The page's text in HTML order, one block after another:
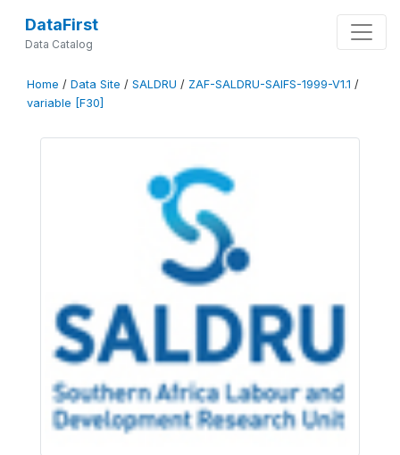
DataFirst
Data Catalog
Home / Data Site / SALDRU / ZAF-SALDRU-SAIFS-1999-V1.1 /
variable [F30]